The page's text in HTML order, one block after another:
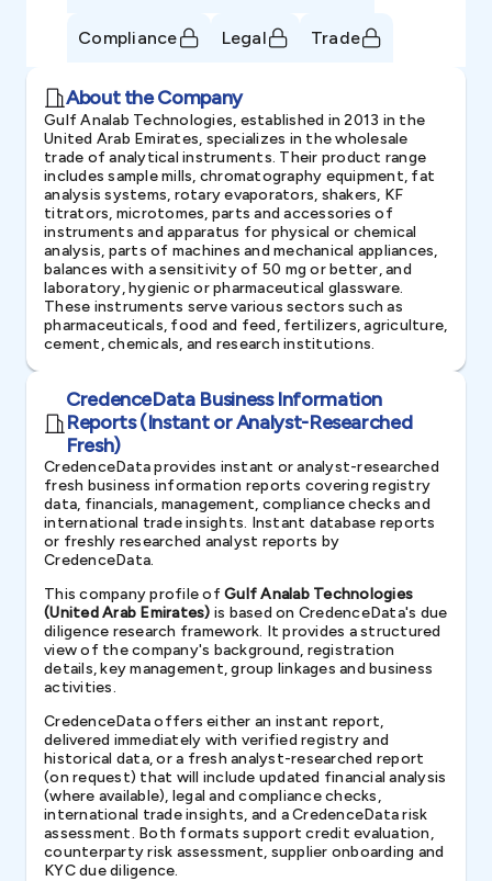
Compliance Legal Trade
About the Company
Gulf Analab Technologies, established in 2013 in the
United Arab Emirates, specializes in the wholesale
trade of analytical instruments. Their product range
includes sample mills, chromatography equipment, fat
analysis systems, rotary evaporators, shakers, KF
titrators, microtomes, parts and accessories of
instruments and apparatus for physical or chemical
analysis, parts of machines and mechanical appliances,
balances with a sensitivity of 50 mg or better, and
laboratory, hygienic or pharmaceutical glassware.
These instruments serve various sectors such as
pharmaceuticals, food and feed, fertilizers, agriculture,
cement, chemicals, and research institutions.
CredenceData Business Information
Reports (Instant or Analyst-Researched
Fresh)
CredenceData provides instant or analyst-researched
fresh business information reports covering registry
data, financials, management, compliance checks and
international trade insights. Instant database reports
or freshly researched analyst reports by
CredenceData.
This company profile ofGulf Analab Technologies
(United Arab Emirates) is based on CredenceData's due
diligence research framework. It provides a structured
view of the company's background, registration
details, key management, group linkages and business
activities.
CredenceData offers either an instant report,
delivered immediately with verified registry and
historical data, or a fresh analyst-researched report
(on request) that will include updated financial analysis
(where available), legal and compliance checks,
international trade insights, and a CredenceData risk
assessment. Both formats support credit evaluation,
counterparty risk assessment, supplier onboarding and
KYC due diligence.